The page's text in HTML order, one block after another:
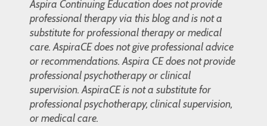
Aspira Continuing Education does not provide
professional therapy via this blog and is not a
substitute for professional therapy or medical
care. AspiraCE does not give professional advice
or recommendations. Aspira CE does not provide
professional psychotherapy or clinical
supervision. AspiraCE is not a substitute for
professional psychotherapy, clinical supervision,
or medical care.